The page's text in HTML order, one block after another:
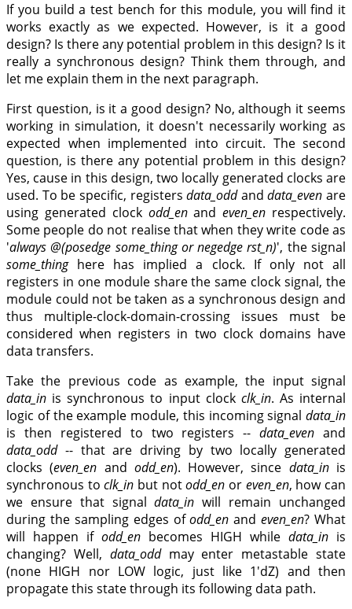
If you build a test bench for this module, you will find it
works exactly as we expected. However, is it a good
design? Is there any potential problem in this design? Is it
really a synchronous design? Think them through, and
let me explain them in the next paragraph.
First question, is it a good design? No, although it seems
working in simulation, it doesn't necessarily working as
expected when implemented into circuit. The second
question, is there any potential problem in this design?
Yes, cause in this design, two locally generated clocks are
used. To be specific, registersdata_oddanddata_even are
using generated clock odd_enandeven_en respectively.
Some people do not realise that when they write code as
'always @(posedge some_thing or negedge rst_n)', the signal
some_thinghere has implied a clock. If only not all
registers in one module share the same clock signal, the
module could not be taken as a synchronous design and
thus multiple-clock-domain-crossing issues must be
considered when registers in two clock domains have
data transfers.
Take the previous code as example, the input signal
data_in is synchronous to input clock clk_in. As internal
logic of the example module, this incoming signal data_in
is then registered to two registers --data_even and
data_odd-- that are driving by two locally generated
clocks (even_en and odd_en). However, since data_inis
synchronous toclk_in but notodd_en or even_en, how can
we ensure that signaldata_in will remain unchanged
during the sampling edges ofodd_en andeven_en? What
will happen if odd_en becomes HIGH while data_in is
changing? Well, data_oddmay enter metastable state
(none HIGH nor LOW logic, just like 1'dZ) and then
propagate this state through its following data path.